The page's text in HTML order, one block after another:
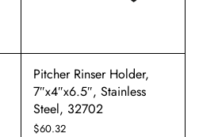
Pitcher Rinser Holder,
7″x4″x6.5″, Stainless
Steel, 32702
$60.32